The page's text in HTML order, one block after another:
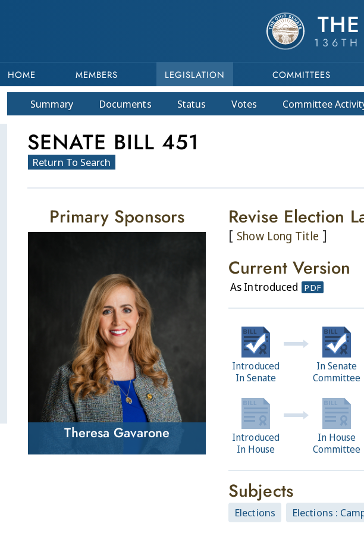
136TH
HOME MEMBERS LEGISLATION COMMITTEES
Summary Documents Status Votes Committee
SENATE BILL 451
Return To Search
Revise Election
[ Show Long Title ]
Current Version
As Introduced PDF
Introduced
In House
In House
Committee
Introduced
In Senate
In Senate
Committee
Subjects
Elections Elections :
Primary Sponsors
Theresa Gavarone